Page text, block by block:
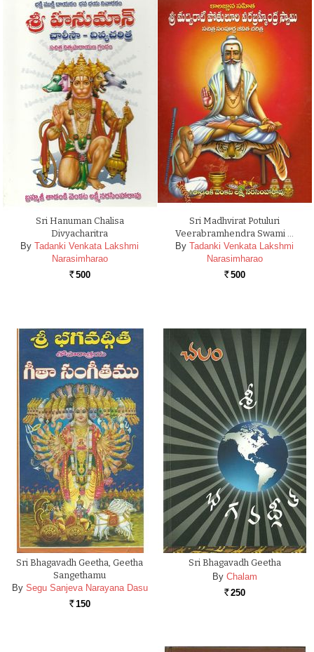
Sri Hanuman Chalisa
Divyacharitra
By Tadanki Venkata Lakshmi
Narasimharao
Rs. 500
Sri Madhvirat Potuluri
Veerabramhendra Swami …
By Tadanki Venkata Lakshmi
Narasimharao
Rs. 500
Sri Bhagavadh Geetha, Geetha
Sangethamu
By Segu Sanjeva Narayana Dasu
Rs. 150
Sri Bhagavadh Geetha
By Chalam
Rs. 250